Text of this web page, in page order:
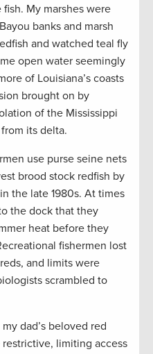
My marshes were
banks and marsh
and watched teal fly
open water seemingly
of Louisiana’s coasts
brought on by
of the Mississippi
its delta.
use purse seine nets
brood stock redfish by
the late 1980s. At times
the dock that they
heat before they
fishermen lost
and limits were
scrambled to
dad’s beloved red
limiting access